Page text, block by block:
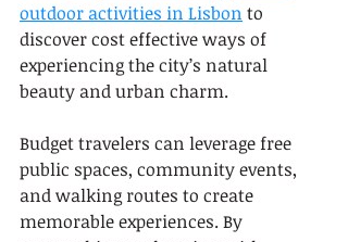
outdoor activities in Lisbon to
discover cost effective ways of
experiencing the city’s natural
beauty and urban charm.
Budget travelers can leverage free
public spaces, community events,
and walking routes to create
memorable experiences. By